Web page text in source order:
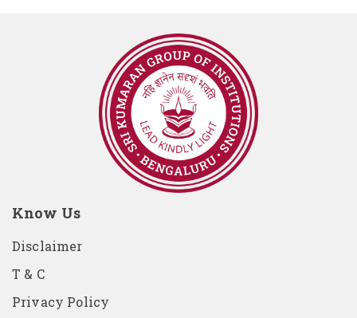
Know Us
Disclaimer
T & C
Privacy Policy